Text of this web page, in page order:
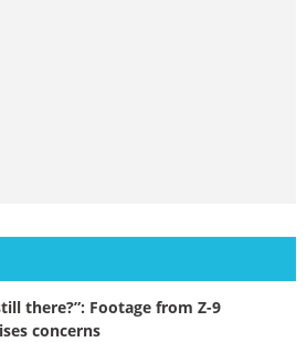
there?”: Footage from Z-9
concerns